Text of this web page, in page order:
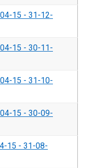
15 - 31-12-
15 - 30-11-
15 - 31-10-
15 - 30-09-
15 - 31-08-